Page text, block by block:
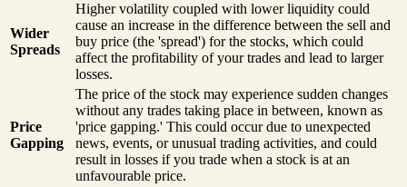
Wider
Spreads
Higher volatility coupled with lower liquidity could
cause an increase in the difference between the sell and
buy price (the 'spread') for the stocks, which could
affect the profitability of your trades and lead to larger
losses.
Price
Gapping
The price of the stock may experience sudden changes
without any trades taking place in between, known as
'price gapping.' This could occur due to unexpected
news, events, or unusual trading activities, and could
result in losses if you trade when a stock is at an
unfavourable price.